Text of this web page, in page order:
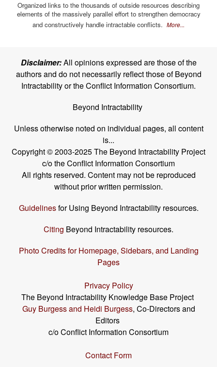
Organized links to the thousands of outside resources describing
elements of the massively parallel effort to strengthen democracy
and constructively handle intractable conflicts. More...
Disclaimer:All opinions expressed are those of the
authors and do not necessarily reflect those of Beyond
Intractability or the Conflict Information Consortium.
Beyond Intractability
Unless otherwise noted on individual pages, all content
is...
Copyright © 2003-2025 The Beyond Intractability Project
c/o the Conflict Information Consortium
All rights reserved. Content may not be reproduced
without prior written permission.
Guidelinesfor Using Beyond Intractability resources.
Citing Beyond Intractability resources.
Photo Credits for Homepage, Sidebars, and Landing
Pages
Privacy Policy
The Beyond Intractability Knowledge Base Project
Guy Burgess and Heidi Burgess, Co-Directors and
Editors
c/o Conflict Information Consortium
Contact Form